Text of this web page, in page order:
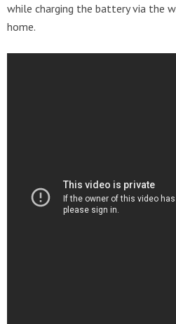
while charging the battery via the
home.